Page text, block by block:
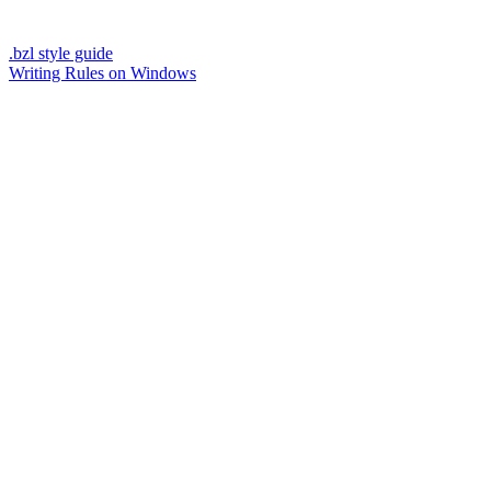
.bzl style guide
Writing Rules on Windows